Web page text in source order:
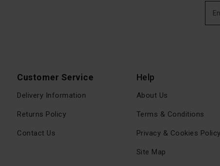
Customer Service
Delivery Information
Returns Policy
Contact Us
Help
About Us
Terms & Conditions
Privacy & Cookies Policy
Site Map